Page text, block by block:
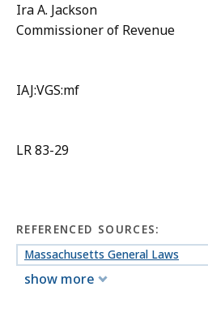
Ira A. Jackson
Commissioner of Revenue
IAJ:VGS:mf
LR 83-29
REFERENCED SOURCES:
Massachusetts General Laws
show more